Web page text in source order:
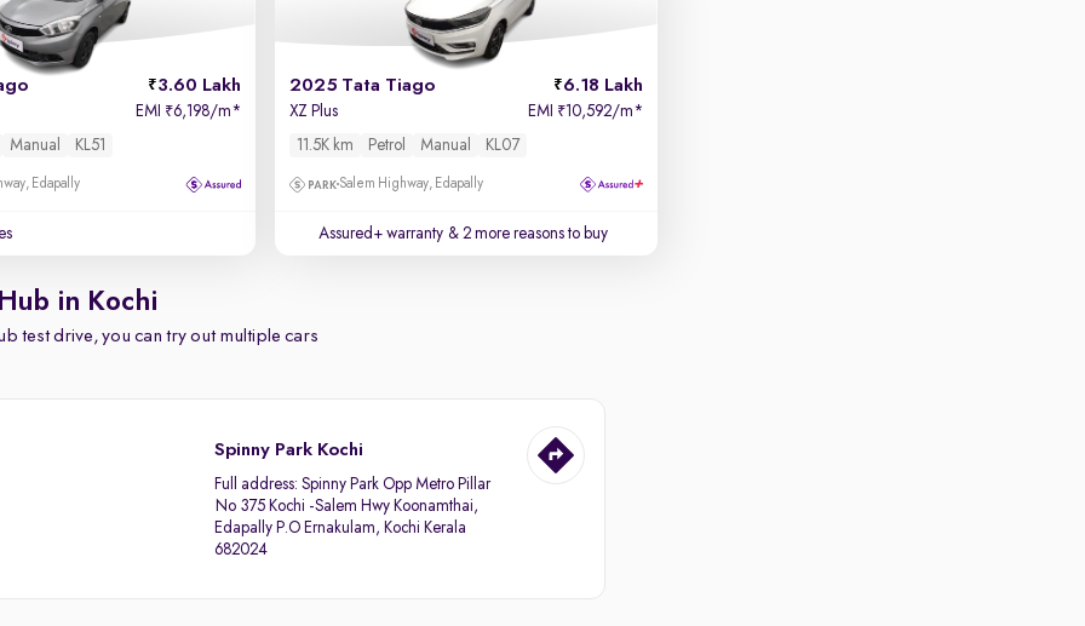
3.60 Lakh
EMI ₹6,198/m*
Manual KL51
Edapally
2025 Tata Tiago 6.18 Lakh
XZ Plus EMI ₹10,592/m*
11.5K km
Petrol Manual KL07
Salem Highway, Edapally
Assured+ warranty & 2 more reasons to buy
in Kochi
test drive, you can try out multiple cars
Spinny Park Kochi
Full address:Spinny Park Opp Metro Pillar
No 375 Kochi -Salem Hwy Koonamthai,
Edapally P.O Ernakulam, Kochi Kerala
682024